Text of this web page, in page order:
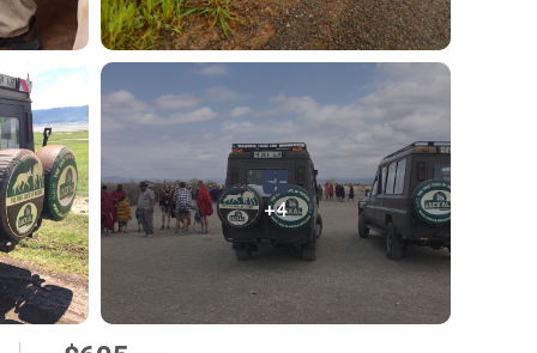
+4